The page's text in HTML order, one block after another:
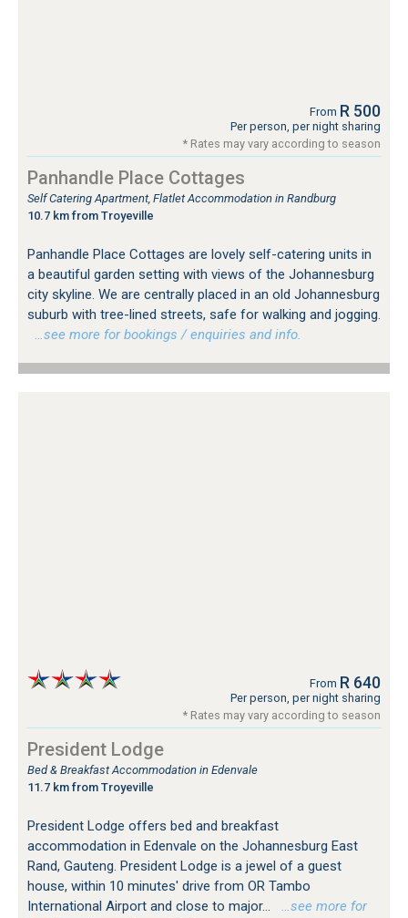
From R 500
Per person, per night sharing
* Rates may vary according to season
Panhandle Place Cottages
Self Catering Apartment, Flatlet Accommodation in Randburg
10.7 km from Troyeville
Panhandle Place Cottages are lovely self-catering units in
a beautiful garden setting with views of the Johannesburg
city skyline. We are centrally placed in an old Johannesburg
suburb with tree-lined streets, safe for walking and jogging.
…see more for bookings / enquiries and info.
From R 640
Per person, per night sharing
* Rates may vary according to season
President Lodge
Bed & Breakfast Accommodation in Edenvale
11.7 km from Troyeville
President Lodge offers bed and breakfast
accommodation in Edenvale on the Johannesburg East
Rand, Gauteng. President Lodge is a jewel of a guest
house, within 10 minutes' drive from OR Tambo
International Airport and close to major...
…see more for